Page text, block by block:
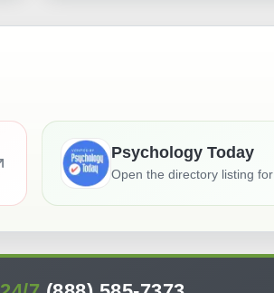
Psychology Today
Open the directory listing for